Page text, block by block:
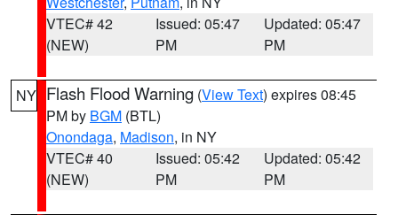
VTEC# 42
(NEW)
Issued: 05:47
PM
Updated: 05:47
PM
NY Flash Flood Warning (View Text) expires 08:45
PM by BGM (BTL)
Onondaga, Madison, in NY
VTEC# 40
(NEW)
Issued: 05:42
PM
Updated: 05:42
PM